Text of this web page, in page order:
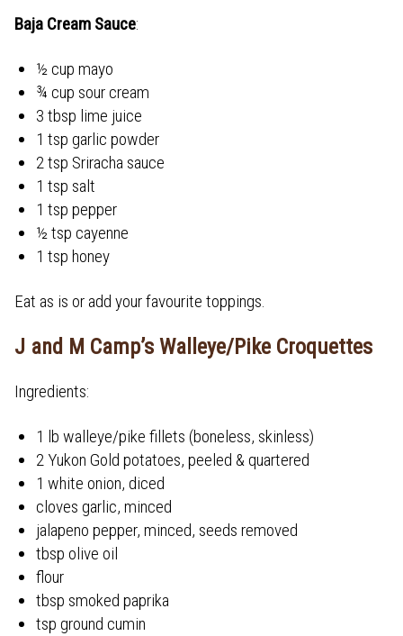
Baja Cream Sauce:
½ cup mayo
¾ cup sour cream
3 tbsp lime juice
1 tsp garlic powder
2 tsp Sriracha sauce
1 tsp salt
1 tsp pepper
½ tsp cayenne
1 tsp honey
Eat as is or add your favourite toppings.
J and M Camp’s Walleye/Pike Croquettes
Ingredients:
1 lb walleye/pike fillets (boneless, skinless)
2 Yukon Gold potatoes, peeled & quartered
1 white onion, diced
cloves garlic, minced
jalapeno pepper, minced, seeds removed
tbsp olive oil
flour
tbsp smoked paprika
tsp ground cumin